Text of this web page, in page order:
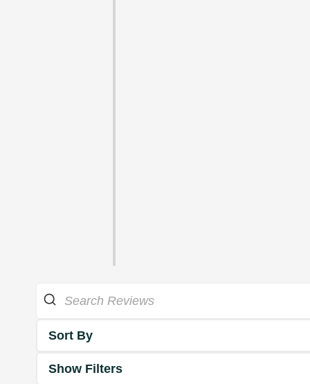
Sort By
Show Filters